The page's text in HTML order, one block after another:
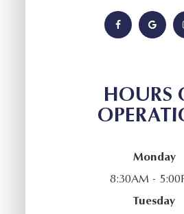
HOURS
Monday
8:30AM -
Tuesday